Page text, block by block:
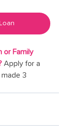
or Family
Apply for a
3